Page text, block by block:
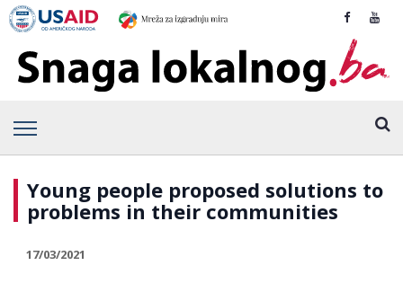
Young people proposed solutions to
problems in their communities
17/03/2021